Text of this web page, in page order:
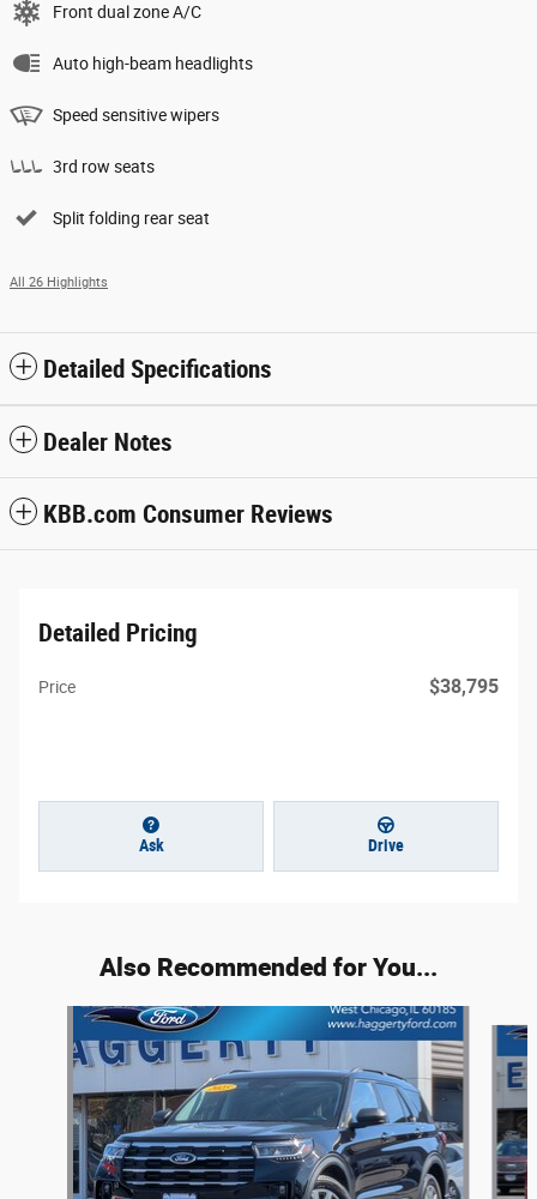
Front dual zone A/C
Auto high-beam headlights
Speed sensitive wipers
3rd row seats
Split folding rear seat
All 26 Highlights
Detailed Specifications
Dealer Notes
KBB.com Consumer Reviews
Detailed Pricing
Price $38,795
Ask Drive
Also Recommended for You...
Slide 1 of 5